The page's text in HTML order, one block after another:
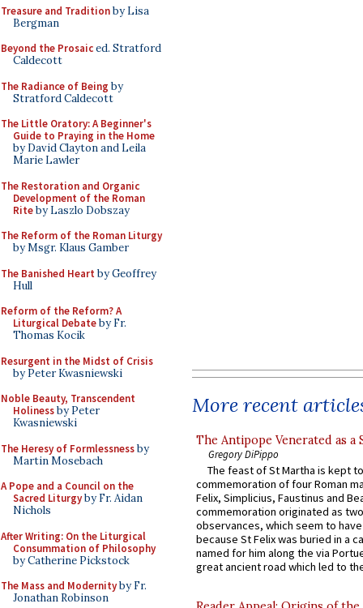
Treasure and Traditionby Lisa
Bergman
Beyond the Prosaiced. Stratford
Caldecott
The Radiance of Being by
Stratford Caldecott
The Little Oratory: A Beginner's
Guide to Praying in the Home
by David Clayton and Leila
Marie Lawler
The Restoration and Organic
Development of the Roman
Riteby Laszlo Dobszay
The Reform of the Roman Liturgy
by Msgr. Klaus Gamber
The Banished Heart by Geoffrey
Hull
Reform of the Reform? A
Liturgical Debateby Fr.
Thomas Kocik
Resurgent in the Midst of Crisis
by Peter Kwasniewski
Noble Beauty, Transcendent
Holinessby Peter
Kwasniewski
The Heresy of Formlessnessby
Martin Mosebach
A Pope and a Council on the
Sacred Liturgyby Fr. Aidan
Nichols
After Writing: On the Liturgical
Consummation of Philosophy
by Catherine Pickstock
The Mass and Modernityby Fr.
Jonathan Robinson
More recent
The Antipope Venerated as a
Gregory DiPippo
The feast of St Martha is kept
commemoration of four Roman
Felix, Simplicius, Faustinus and
commemoration originated as
observances, which seem to
because St Felix was buried in a
named for him along the via
great ancient road which led to